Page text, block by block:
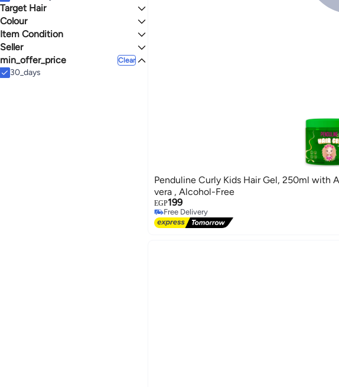
Hair Loss Products
Body Oils & Mud Packs
Concealers & Correctors
Target Hair
All Hair Types
Curly Hair
Colour
MULTICOLOUR
Item Condition
New
Seller
Silver-Shop
Mattger
min_offer_price Clear
30_days
Penduline Curly Kids Hair Gel, 250ml with
vera , Alcohol-Free
EGP199
Free Delivery
Free Delivery